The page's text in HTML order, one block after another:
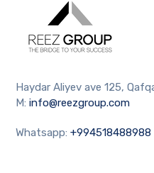
Haydar Aliyev ave 125,
M:info@reezgroup.com
Whatsapp:+994518488988